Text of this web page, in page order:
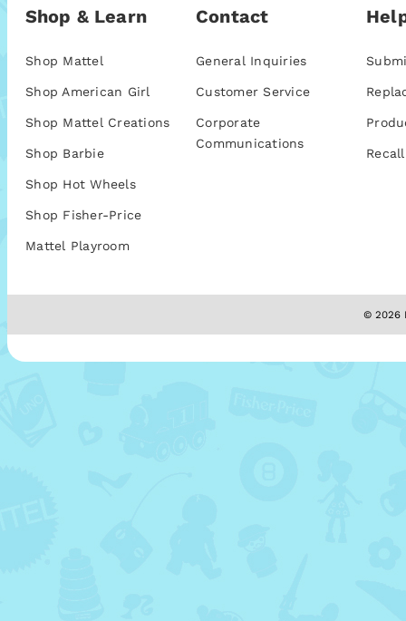
Shop & Learn
Shop Mattel
Shop American Girl
Shop Mattel Creations
Shop Barbie
Shop Hot Wheels
Shop Fisher-Price
Mattel Playroom
Contact
General Inquiries
Customer Service
Corporate
Communications
© 2026